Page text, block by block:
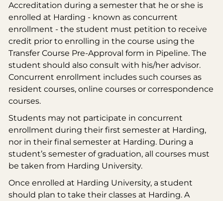
Accreditation during a semester that he or she is
enrolled at Harding - known as concurrent
enrollment - the student must petition to receive
credit prior to enrolling in the course using the
Transfer Course Pre-Approval form in Pipeline. The
student should also consult with his/her advisor.
Concurrent enrollment includes such courses as
resident courses, online courses or correspondence
courses.
Students may not participate in concurrent
enrollment during their first semester at Harding,
nor in their final semester at Harding. During a
student’s semester of graduation, all courses must
be taken from Harding University.
Once enrolled at Harding University, a student
should plan to take their classes at Harding. A